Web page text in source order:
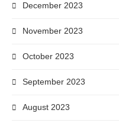
December 2023
November 2023
October 2023
September 2023
August 2023